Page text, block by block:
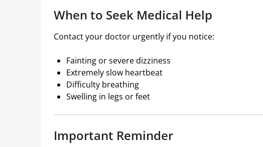
When to Seek Medical Help
Contact your doctor urgently if you notice:
Fainting or severe dizziness
Extremely slow heartbeat
Difficulty breathing
Swelling in legs or feet
Important Reminder